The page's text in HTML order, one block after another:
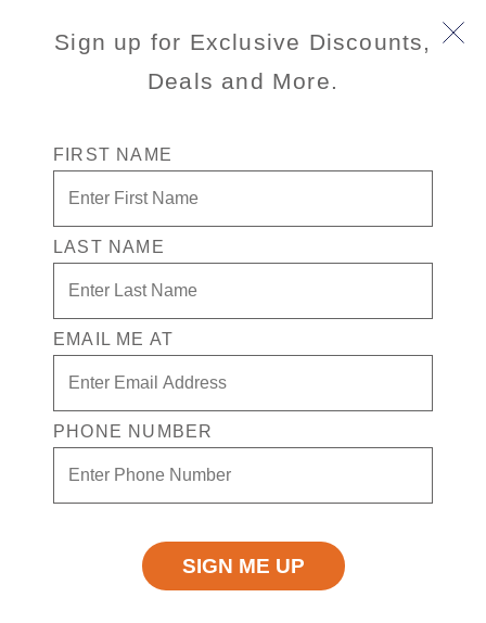
Sign up for Exclusive Discounts,
Deals and More.
FIRST NAME
LAST NAME
EMAIL ME AT
PHONE NUMBER
Free* Oceanview Stateroom
Free* Oceanview Stateroom
Available on select sailings
of $200 per room and get up to $200 to spend
Valid on new bookings only. Redeemable on a
max of 3 separate cruises.
taxes, fees and deposit. The Eligible Mariner ID must sail to